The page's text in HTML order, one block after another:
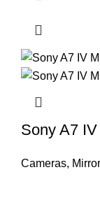
Sony A7
Cameras,